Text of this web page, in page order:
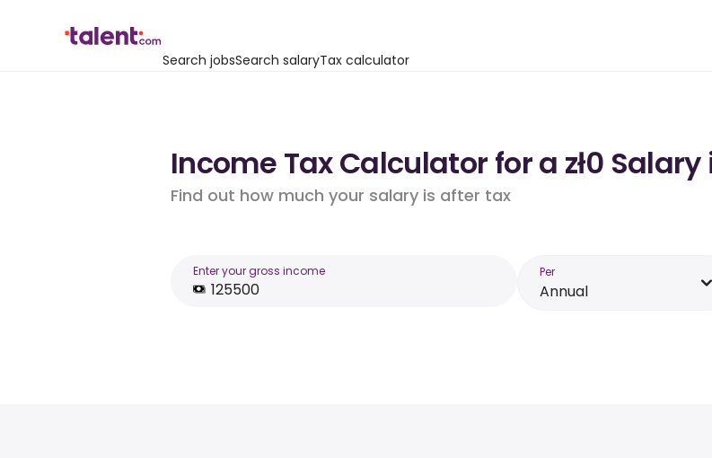
Search jobsSearch salaryTax calculator
Income Tax Calculator for a zł0
Find out how much your salary is after tax
Enter your gross income Per
Annual